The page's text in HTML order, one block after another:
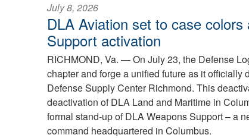
July 8, 2026
DLA Aviation set to case
Support activation
RICHMOND, Va. —On July 23, the Defense
chapter and forge a unified future as it officially
Defense Supply Center Richmond. This
deactivation of DLA Land and Maritime in
formal stand-up of DLA Weapons Support – a
command headquartered in Columbus.